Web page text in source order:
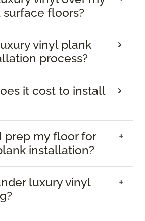
floors?
vinyl plank
process?
it cost to install
prep my floor for
installation?
luxury vinyl